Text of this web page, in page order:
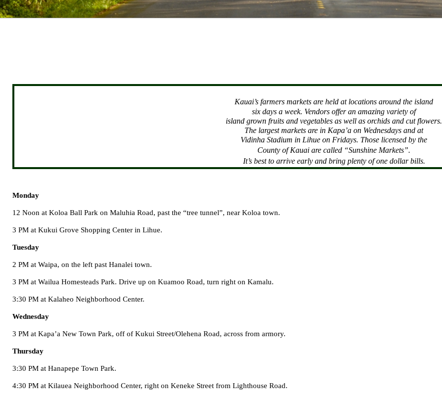
Kauai’s farmers markets are held at locations around the island
six days a week. Vendors offer an amazing variety of
island grown fruits and vegetables as well as orchids and cut flowers.
The largest markets are in Kapa’a on Wednesdays and at
Vidinha Stadium in Lihue on Fridays. Those licensed by the
County ofKauai are called “Sunshine Markets”.
It’s best to arrive early and bring plenty of one dollar bills.
Monday
12 Noon at Koloa Ball Park on Maluhia Road, past the “tree tunnel”, near Koloa town.
3 PM at Kukui Grove Shopping Center in Lihue.
Tuesday
2 PM at Waipa, on the left past Hanalei town.
3 PM at Wailua Homesteads Park. Drive up on Kuamoo Road, turn right on Kamalu.
3:30 PM at Kalaheo Neighborhood Center.
Wednesday
3 PM at Kapa’a New Town Park, off of Kukui Street/Olehena Road, across from armory.
Thursday
3:30 PM at Hanapepe Town Park.
4:30 PM at Kilauea Neighborhood Center, right on Keneke Street from Lighthouse Road.